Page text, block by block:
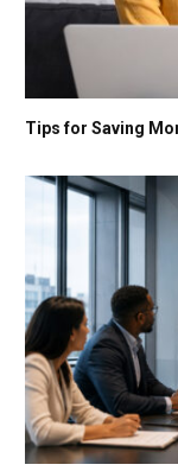
Tips for Saving